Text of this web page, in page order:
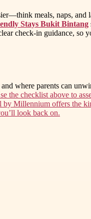
meals, naps,
Stays Bukit Bintang
check-in guidance, so
where parents can
the checklist above to
Millennium offers the
look back on.